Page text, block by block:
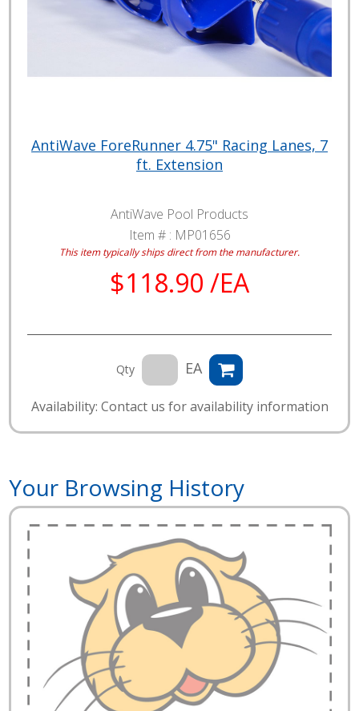
AntiWave ForeRunner 4.75" Racing Lanes, 7
ft. Extension
AntiWave Pool Products
Item # : MP01656
This item typically ships direct from the manufacturer.
$118.90 /EA
Qty EA
Availability: Contact us for availability information
Your Browsing History